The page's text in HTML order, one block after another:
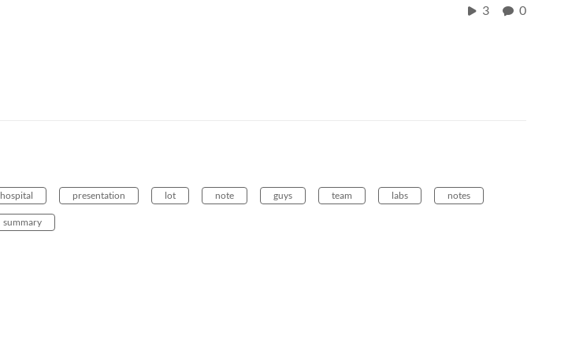
3 0
hospital presentation lot note guys team labs notes
summary